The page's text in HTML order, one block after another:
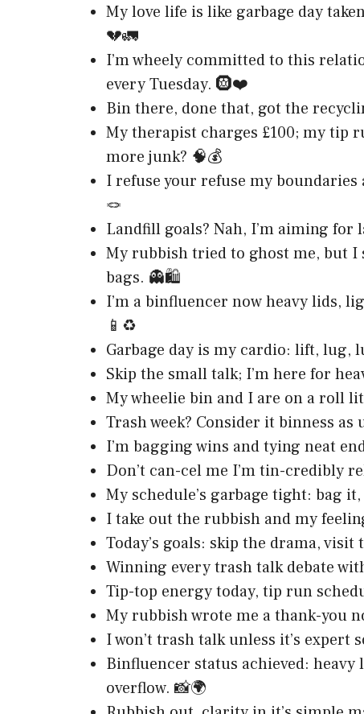
My love life is like garbage day
💔🚛
I’m wheely committed to this
every Tuesday. 🛞❤️
Bin there, done that, got the
My therapist charges £100; my tip
more junk? 🧠💰
I refuse your refuse my
🪢
Landfill goals? Nah, I’m aiming for
My rubbish tried to ghost me, but
bags. 👻🛍️
I’m a binfluencer now heavy lids,
📱♻️
Garbage day is my cardio: lift, lug,
Skip the small talk; I’m here for
My wheelie bin and I are on a roll
Trash week? Consider it binness
I’m bagging wins and tying neat
Don’t can-cel me I’m tin-credibly
My schedule’s garbage tight: bag
I take out the rubbish and my
Today’s goals: skip the drama,
Winning every trash talk debate
Tip-top energy today, tip run
My rubbish wrote me a thank-you
I won’t trash talk unless it’s
Binfluencer status achieved:
overflow. 📸🌍